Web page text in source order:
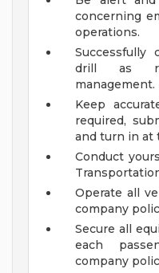
concerning
operations.
Successfully
drill as
management.
Keep
required,
and turn in at
Conduct
Operate all
company
Secure all
each
company